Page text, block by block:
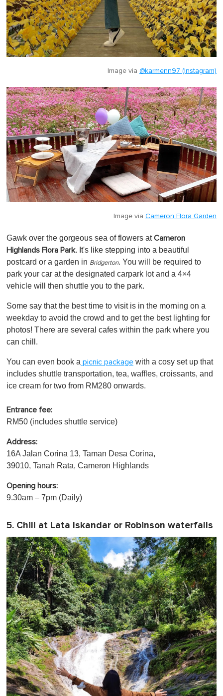
Image via @karmenn97 (Instagram)
Image via Cameron Flora Garden
Gawk over the gorgeous sea of flowers atCameron
Highlands Flora Park. It's like stepping into a beautiful
postcard or a garden in Bridgerton. You will be required to
park your car at the designated carpark lot and a 4×4
vehicle will then shuttle you to the park.
Some say that the best time to visit is in the morning on a
weekday to avoid the crowd and to get the best lighting for
photos! There are several cafes within the park where you
can chill.
You can even book a picnic package with a cosy set up that
includes shuttle transportation, tea, waffles, croissants, and
ice cream for two from RM280 onwards.
Entrance fee:
RM50 (includes shuttle service)
Address:
16A Jalan Corina 13, Taman Desa Corina,
39010, Tanah Rata, Cameron Highlands
Opening hours:
9.30am – 7pm (Daily)
5. Chill at Lata Iskandar or Robinson waterfalls